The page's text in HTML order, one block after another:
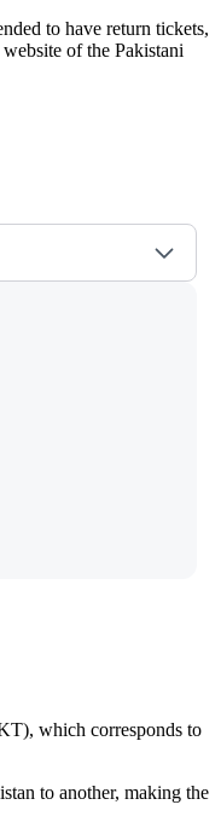
to have return tickets,
of the Pakistani
which corresponds to
to another, making the